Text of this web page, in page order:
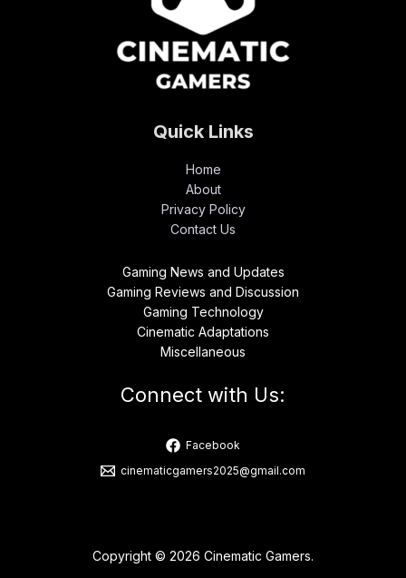
Quick Links
Home
About
Privacy Policy
Contact Us
Gaming News and Updates
Gaming Reviews and Discussion
Gaming Technology
Cinematic Adaptations
Miscellaneous
Connect with Us:
Facebook
cinematicgamers2025@gmail.com
Copyright © 2026 Cinematic Gamers.